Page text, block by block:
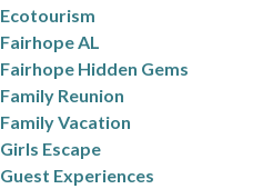
Ecotourism
Fairhope AL
Fairhope Hidden Gems
Family Reunion
Family Vacation
Girls Escape
Guest Experiences